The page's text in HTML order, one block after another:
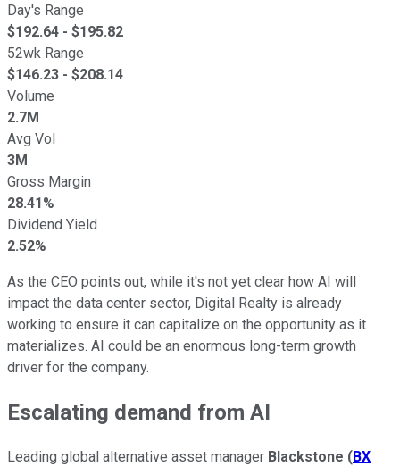
Day's Range
$192.64 - $195.82
52wk Range
$146.23 - $208.14
Volume
2.7M
Avg Vol
3M
Gross Margin
28.41%
Dividend Yield
2.52%
As the CEO points out, while it's not yet clear how AI will
impact the data center sector, Digital Realty is already
working to ensure it can capitalize on the opportunity as it
materializes. AI could be an enormous long-term growth
driver for the company.
Escalating demand from AI
Leading global alternative asset manager Blackstone (BX